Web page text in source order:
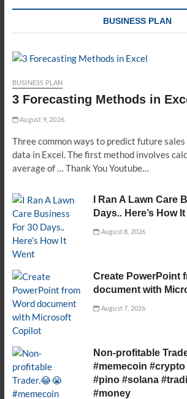
BUSINESS PLAN
BUSINESS PLAN
3 Forecasting Methods in
August 9, 2026
Three common ways to predict future
data in Excel. The first method involves
average of … Thank You Youtube…
I Ran A Lawn Care
Days.. Here’s How
August 8, 2026
Create PowerPoint
document with
August 7, 2026
Non-profitable
#memecoin
#pino #solana
#money